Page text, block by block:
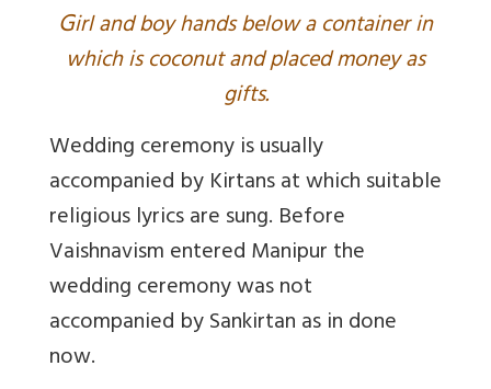
Girl and boy hands below a container in
which is coconut and placed money as
gifts.
Wedding ceremony is usually
accompanied by Kirtans at which suitable
religious lyrics are sung. Before
Vaishnavism entered Manipur the
wedding ceremony was not
accompanied by Sankirtan as in done
now.